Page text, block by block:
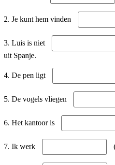
2. Je kunt hem vinden
3. Luis is niet
uit Spanje.
4. De pen ligt
5. De vogels vliegen
6. Het kantoor is
7. Ik werk